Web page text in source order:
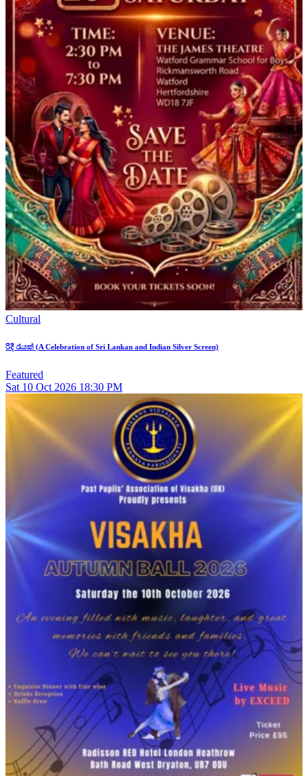
Cultural
රිදී රැයක් (A Celebration of Sri Lankan and Indian Silver Screen)
Featured
Sat 10 Oct 2026 18:30 PM